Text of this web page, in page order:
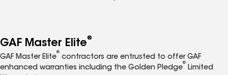
GAF Master Elite®
GAF Master Elite
®
contractors are entrusted to offer GAF
enhanced warranties including the Golden Pledge
®
Limited